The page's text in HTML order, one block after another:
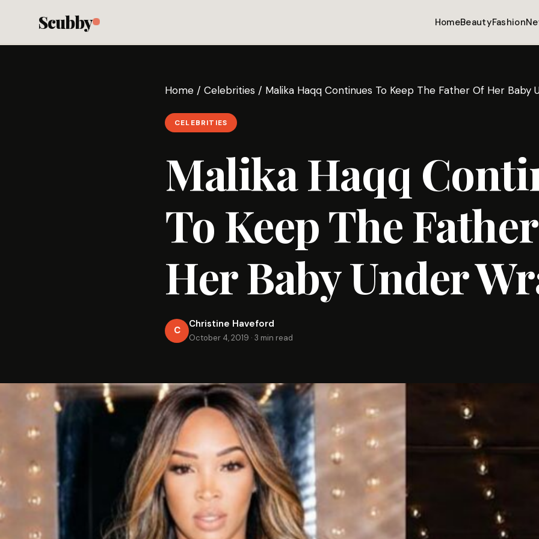
Scubby HomeBeautyFashion
Home / Celebrities / Malika Haqq Continues To Keep The Father Of Her Baby
CELEBRITIES
Malika Haqq
To Keep The
Her Baby Under
C
Christine Haveford
October 4, 2019 · 3 min read